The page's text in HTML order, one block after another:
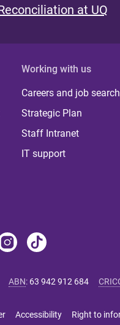
at UQ
Working with us
Careers and job search
Strategic Plan
Staff Intranet
IT support
ABN: 63 942 912 684
Accessibility Right to